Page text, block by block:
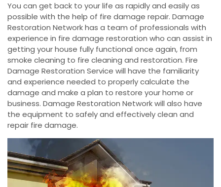
You can get back to your life as rapidly and easily as
possible with the help of fire damage repair. Damage
Restoration Network has a team of professionals with
experience in fire damage restoration who can assist in
getting your house fully functional once again, from
smoke cleaning to fire cleaning and restoration. Fire
Damage Restoration Service will have the familiarity
and experience needed to properly calculate the
damage and make a plan to restore your home or
business. Damage Restoration Network will also have
the equipment to safely and effectively clean and
repair fire damage.